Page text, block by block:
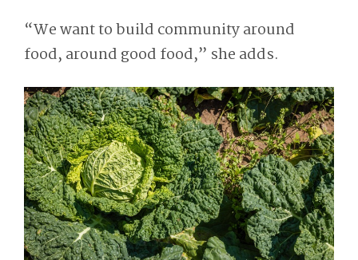
“We want to build community around
food, around good food,” she adds.